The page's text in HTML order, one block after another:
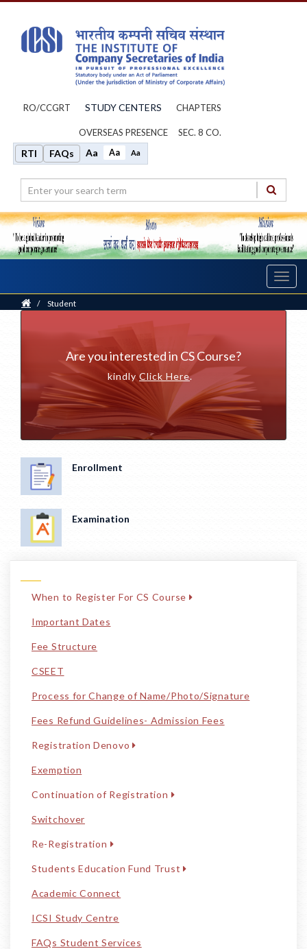
RO/CCGRT STUDY CENTERS CHAPTERS
OVERSEAS PRESENCE SEC. 8 CO.
RTI FAQs Aa Aa Aa
Home
/ Student
Are you interested in CS Course?
kindlyClick Here.
Enrollment
Examination
When to Register For CS Course
Important Dates
Fee Structure
CSEET
Process for Change of Name/Photo/Signature
Fees Refund Guidelines- Admission Fees
Registration Denovo
Exemption
Continuation of Registration
Switchover
Re-Registration
Students Education Fund Trust
Academic Connect
ICSI Study Centre
FAQs Student Services